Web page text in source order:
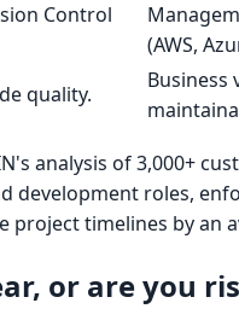
Control
(AWS,
quality.
Business
analysis of 3,000+
development roles,
project timelines by an
or are you